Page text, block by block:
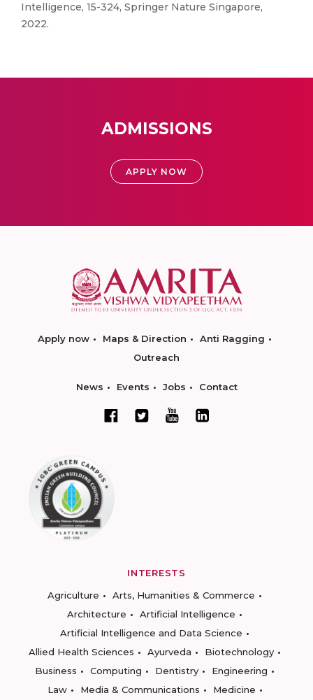
Intelligence, 15-324, Springer Nature Singapore,
2022.
ADMISSIONS
APPLY NOW
Apply now Maps & Direction
Anti Ragging
Outreach
News Events Jobs Contact
INTERESTS
Agriculture
Arts, Humanities & Commerce
Architecture
Artificial Intelligence
Artificial Intelligence and Data Science
Allied Health Sciences
Ayurveda
Biotechnology
Business
Computing Dentistry
Engineering
Law
Media & Communications
Medicine